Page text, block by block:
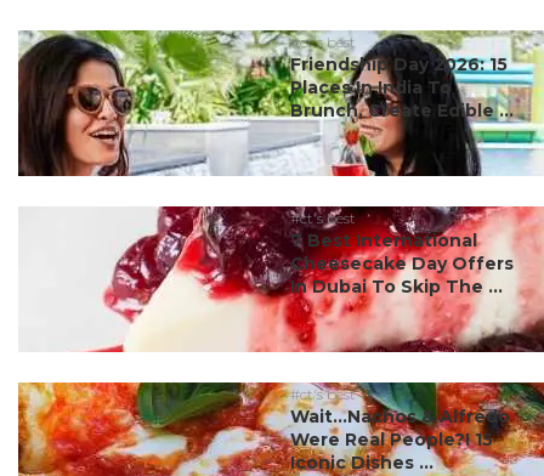
#ct's best
Friendship Day 2026: 15
Places In India To
Brunch, Create Edible ...
#ct's best
7 Best International
Cheesecake Day Offers
In Dubai To Skip The ...
#ct's best
Wait…Nachos & Alfredo
Were Real People?! 15
Iconic Dishes ...